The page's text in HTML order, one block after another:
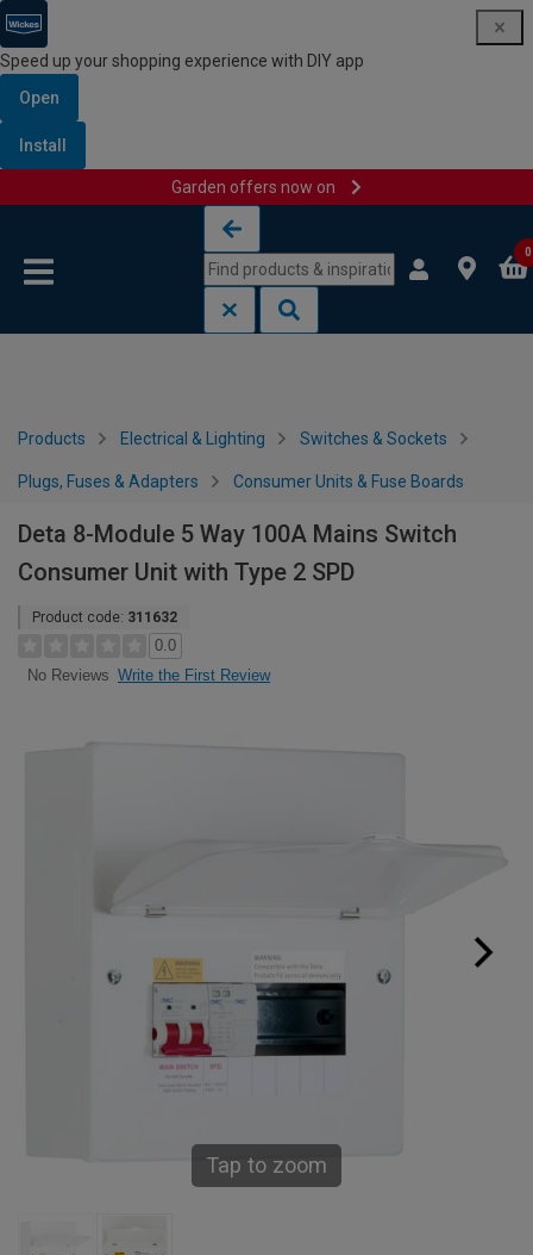
Speed up your shopping experience with DIY app
Open
Install
Garden offers now on
0
Products Electrical & Lighting Switches & Sockets
Plugs, Fuses & Adapters Consumer Units & Fuse Boards
Deta 8-Module 5 Way 100A Mains Switch
Consumer Unit with Type 2 SPD
Product code: 311632
0.0
No Reviews Write the First Review
Tap to zoom